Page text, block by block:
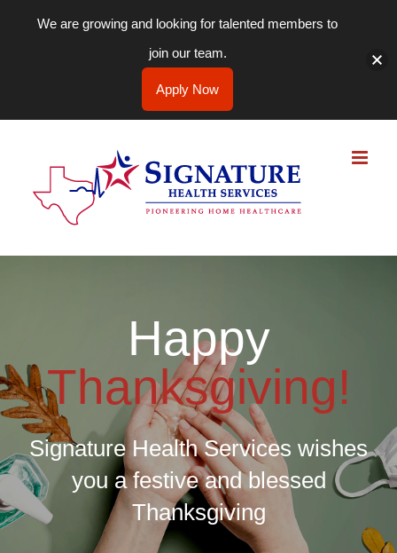
content
Happy
Thanksgiving!
Signature Health Services wishes
you a festive and blessed
Thanksgiving
We are growing and looking for talented members to
join our team.
Apply Now